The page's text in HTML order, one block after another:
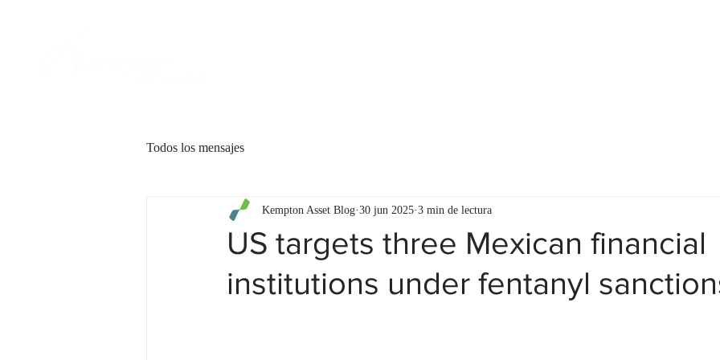
Todos los mensajes
US targets three Mexican financial
institutions under fentanyl
Kempton Asset Blog 30 jun 2025 3 min de lectura